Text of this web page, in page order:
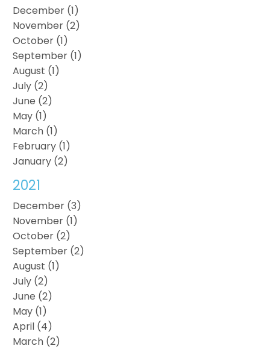
December (1)
November (2)
October (1)
September (1)
August (1)
July (2)
June (2)
May (1)
March (1)
February (1)
January (2)
2021
December (3)
November (1)
October (2)
September (2)
August (1)
July (2)
June (2)
May (1)
April (4)
March (2)